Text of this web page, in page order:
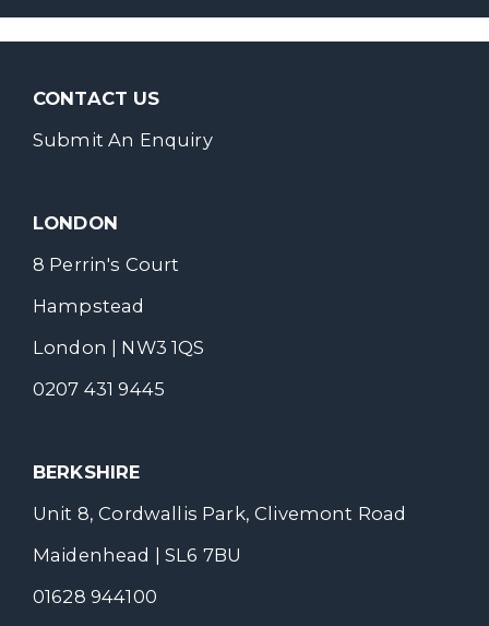
CONTACT US
Submit An Enquiry
LONDON
8 Perrin's Court
Hampstead
London | NW3 1QS
0207 431 9445
BERKSHIRE
Unit 8, Cordwallis Park, Clivemont Road
Maidenhead | SL6 7BU
01628 944100